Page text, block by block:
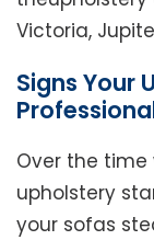
Victoria,
Signs Your
Over the time
upholstery
your sofas